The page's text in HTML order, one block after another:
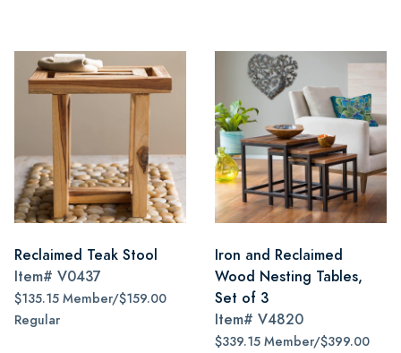
Reclaimed Teak Stool
Item# V0437
$135.15 Member/$159.00
Regular
Iron and Reclaimed
Wood Nesting Tables,
Set of 3
Item# V4820
$339.15 Member/$399.00